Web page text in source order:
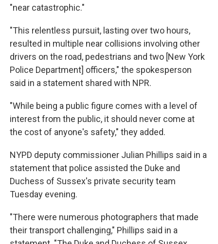
"near catastrophic."
"This relentless pursuit, lasting over two hours,
resulted in multiple near collisions involving other
drivers on the road, pedestrians and two [New York
Police Department] officers," the spokesperson
said in a statement shared with NPR.
"While being a public figure comes with a level of
interest from the public, it should never come at
the cost of anyone's safety," they added.
NYPD deputy commissioner Julian Phillips said in a
statement that police assisted the Duke and
Duchess of Sussex's private security team
Tuesday evening.
"There were numerous photographers that made
their transport challenging," Phillips said in a